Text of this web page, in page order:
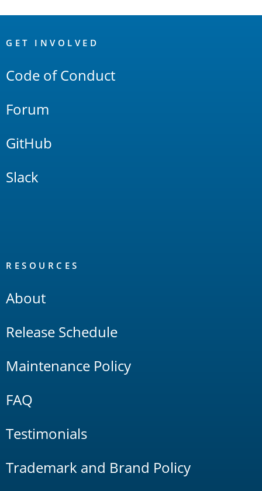
Links
GET INVOLVED
Code of Conduct
Forum
GitHub
Slack
RESOURCES
About
Release Schedule
Maintenance Policy
FAQ
Testimonials
Trademark and Brand Policy